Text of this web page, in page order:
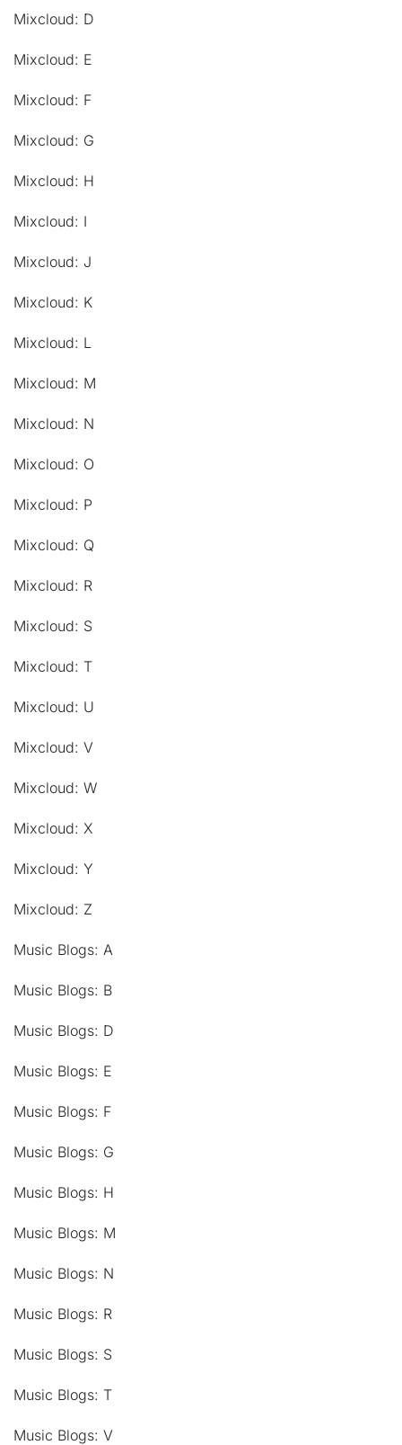
Mixcloud: D
Mixcloud: E
Mixcloud: F
Mixcloud: G
Mixcloud: H
Mixcloud: I
Mixcloud: J
Mixcloud: K
Mixcloud: L
Mixcloud: M
Mixcloud: N
Mixcloud: O
Mixcloud: P
Mixcloud: Q
Mixcloud: R
Mixcloud: S
Mixcloud: T
Mixcloud: U
Mixcloud: V
Mixcloud: W
Mixcloud: X
Mixcloud: Y
Mixcloud: Z
Music Blogs: A
Music Blogs: B
Music Blogs: D
Music Blogs: E
Music Blogs: F
Music Blogs: G
Music Blogs: H
Music Blogs: M
Music Blogs: N
Music Blogs: R
Music Blogs: S
Music Blogs: T
Music Blogs: V